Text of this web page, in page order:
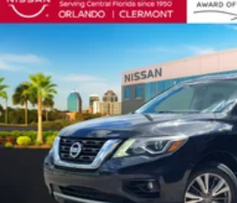
Front fog lights
Fully automatic headlights
Panic alarm
Security system
Speed control
Bumpers: body-color
Heated door mirrors
Mudguards